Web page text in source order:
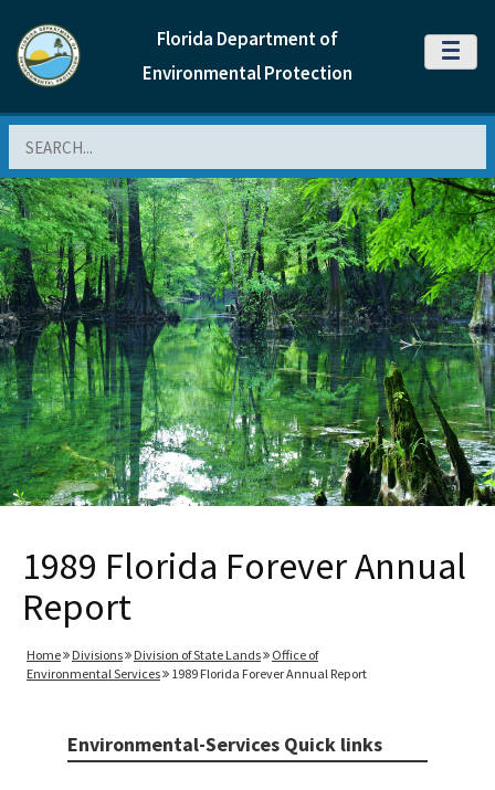
Florida Department of
Environmental Protection
MENU
1989 Florida Forever Annual
Report
Home Divisions Division of State Lands
Office of
Environmental Services
1989 Florida Forever Annual Report
Environmental-Services Quick links